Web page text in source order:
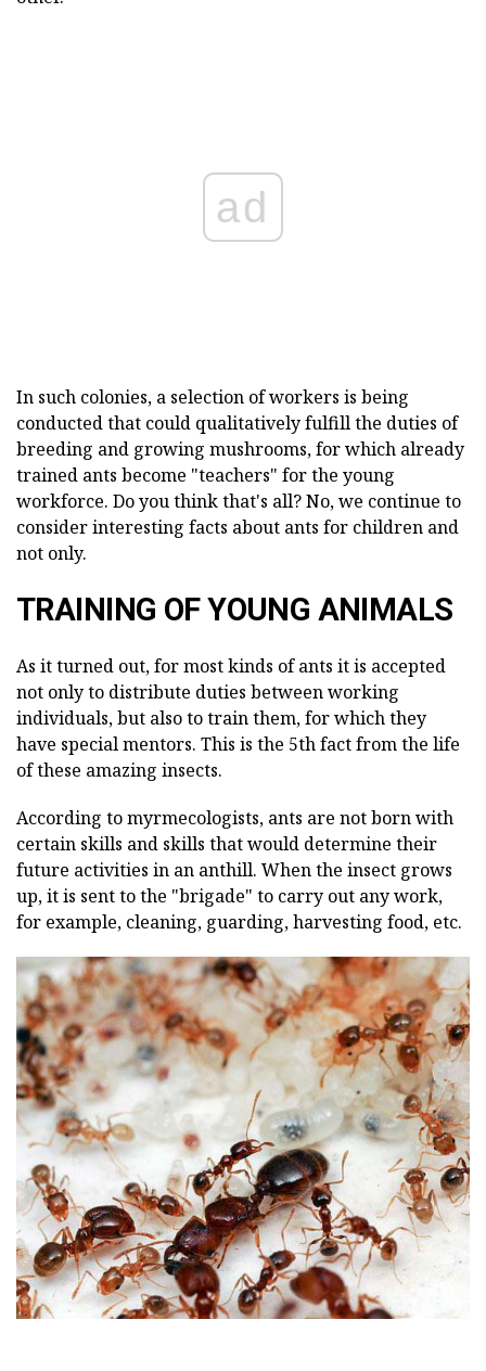
ad
In such colonies, a selection of workers is being
conducted that could qualitatively fulfill the duties of
breeding and growing mushrooms, for which already
trained ants become "teachers" for the young
workforce. Do you think that's all? No, we continue to
consider interesting facts about ants for children and
not only.
TRAINING OF YOUNG ANIMALS
As it turned out, for most kinds of ants it is accepted
not only to distribute duties between working
individuals, but also to train them, for which they
have special mentors. This is the 5th fact from the life
of these amazing insects.
According to myrmecologists, ants are not born with
certain skills and skills that would determine their
future activities in an anthill. When the insect grows
up, it is sent to the "brigade" to carry out any work,
for example, cleaning, guarding, harvesting food, etc.